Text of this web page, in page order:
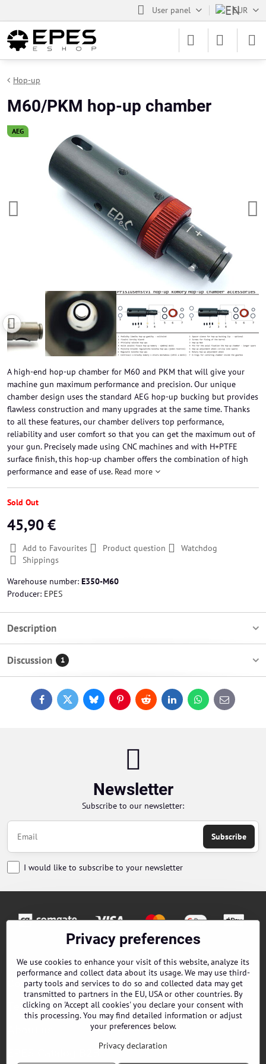
User panel EUR
AEG
Hop-up
M60/PKM hop-up chamber
A high-end hop-up chamber for M60 and PKM that will give your
machine gun maximum performance and precision. Our unique
chamber design uses the standard AEG hop-up bucking but provides
flawless construction and many upgrades at the same time. Thanks
to all these features, our chamber delivers top performance,
reliability and user comfort so that you can get the maximum out of
your gun. Precisely made using CNC machines and with H+PTFE
surface finish, this hop-up chamber offers the combination of high
performance and ease of use. Read more
Sold Out
45,90 €
Add to Favourites Product question
Watchdog
Shippings
Warehouse number: E350-M60
Producer: EPES
Description
Discussion 1
FacebookTwitterBlueskyPinterestReddit LinkedInWhatsApp
E-
mail
Newsletter
Subscribe to our newsletter:
Subscribe
I would like to subscribe to your newsletter
Contacts
Terms and Conditions
EPES Catalog B2B
Privacy preferences
We use cookies to enhance your visit of this website, analyze its
performance and collect data about its usage. We may use third-
party tools and services to do so and collected data may get
transmitted to partners in the EU, USA or other countries. By
clicking on 'Accept all cookies' you declare your consent with
this processing. You may find detailed information or adjust
your preferences below.
Privacy declaration